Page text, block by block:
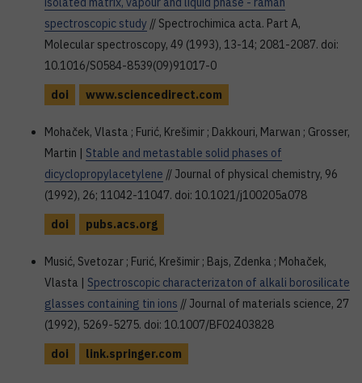
spectroscopic study // Spectrochimica acta. Part A,
Molecular spectroscopy, 49 (1993), 13-14; 2081-2087. doi:
10.1016/S0584-8539(09)91017-0
doi
www.sciencedirect.com
Mohaček, Vlasta ; Furić, Krešimir ; Dakkouri, Marwan ; Grosser,
Martin | Stable and metastable solid phases of
dicyclopropylacetylene // Journal of physical chemistry, 96
(1992), 26; 11042-11047. doi: 10.1021/j100205a078
doi
pubs.acs.org
Musić, Svetozar ; Furić, Krešimir ; Bajs, Zdenka ; Mohaček,
Vlasta | Spectroscopic characterizaton of alkali borosilicate
glasses containing tin ions // Journal of materials science, 27
(1992), 5269-5275. doi: 10.1007/BF02403828
doi
link.springer.com